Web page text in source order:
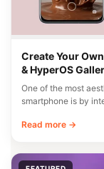
Create Your
& HyperOS
One of the most
smartphone is by
Read more →